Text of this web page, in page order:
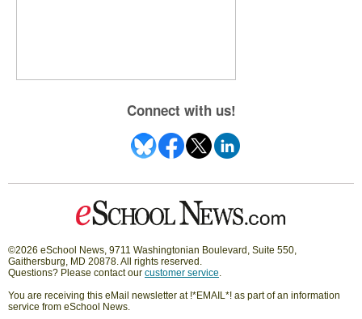
Connect with us!
©2026 eSchool News, 9711 Washingtonian Boulevard, Suite 550,
Gaithersburg, MD 20878. All rights reserved.
Questions? Please contact our customer service.
You are receiving this eMail newsletter at !*EMAIL*! as part of an information
service from eSchool News.